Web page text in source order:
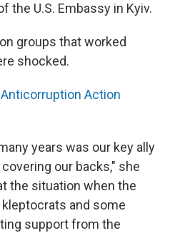
the U.S. Embassy in Kyiv.
groups that worked
shocked.
Anticorruption Action
years was our key ally
our backs," she
the situation when the
and some
support from the